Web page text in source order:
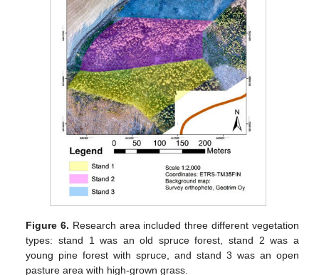
Figure 6. Research area included three different vegetation
types: stand 1 was an old spruce forest, stand 2 was a
young pine forest with spruce, and stand 3 was an open
pasture area with high-grown grass.